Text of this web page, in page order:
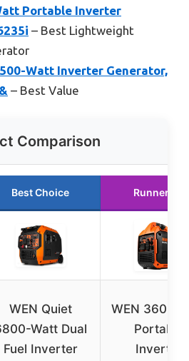
Portable Inverter
– Best Lightweight
Watt Inverter Generator,
– Best Value
Comparison
Best Choice Runner Up
WEN Quiet
Watt Dual
Fuel Inverter
WEN 3600-
Portable
Inverter